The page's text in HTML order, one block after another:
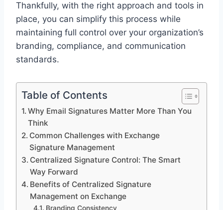
Thankfully, with the right approach and tools in
place, you can simplify this process while
maintaining full control over your organization’s
branding, compliance, and communication
standards.
Table of Contents
Why Email Signatures Matter More Than You
Think
Common Challenges with Exchange
Signature Management
Centralized Signature Control: The Smart
Way Forward
Benefits of Centralized Signature
Management on Exchange
Branding Consistency